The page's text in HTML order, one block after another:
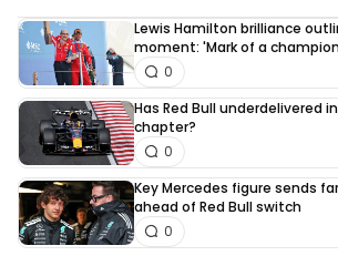
Lewis Hamilton brilliance
moment: 'Mark of a
0
Has Red Bull underdelivered
chapter?
0
Key Mercedes figure sends
ahead of Red Bull switch
0